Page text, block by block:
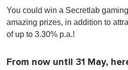
You could win a Secretlab
amazing prizes, in addition to
of up to 3.30% p.a.!
From now until 31 May,